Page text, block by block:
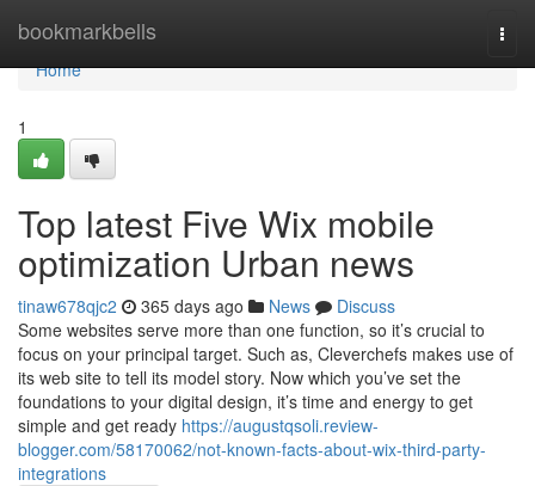
bookmarkbells
Home
Home
1
Top latest Five Wix mobile
optimization Urban news
tinaw678qjc2 365 days ago News
Discuss
Some websites serve more than one function, so it’s crucial to
focus on your principal target. Such as, Cleverchefs makes use of
its web site to tell its model story. Now which you’ve set the
foundations to your digital design, it’s time and energy to get
simple and get ready https://augustqsoli.review-
blogger.com/58170062/not-known-facts-about-wix-third-party-
integrations